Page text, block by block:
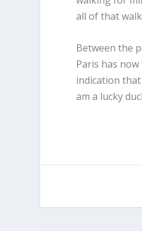
all of that
Between the
Paris has
indication
am a lucky